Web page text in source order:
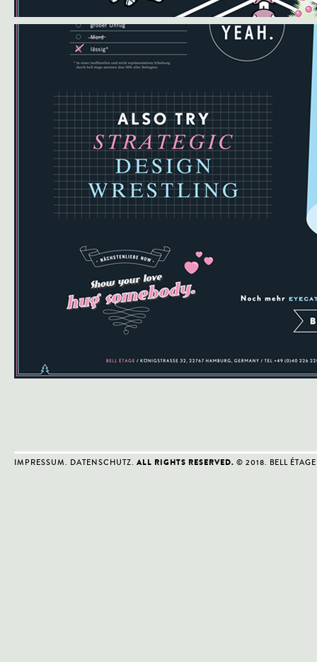
IMPRESSUM. DATENSCHUTZ. ALL RIGHTS RESERVED. © 2018. BELL ÉTAGE